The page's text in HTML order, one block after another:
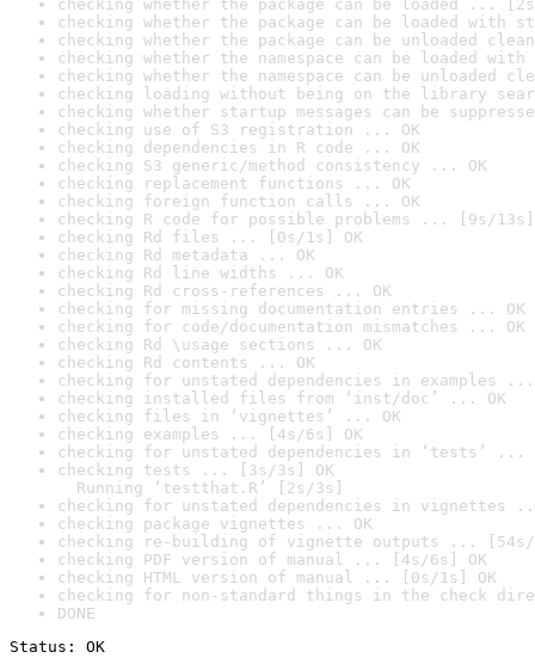
checking whether the package can be loaded ...
checking whether the package can be loaded with
checking whether the package can be unloaded
checking whether the namespace can be loaded
checking whether the namespace can be unloaded
checking loading without being on the library
checking whether startup messages can be
checking use of S3 registration ... OK
checking dependencies in R code ... OK
checking S3 generic/method consistency ... OK
checking replacement functions ... OK
checking foreign function calls ... OK
checking R code for possible problems ... [9s/13s]
checking Rd files ... [0s/1s] OK
checking Rd metadata ... OK
checking Rd line widths ... OK
checking Rd cross-references ... OK
checking for missing documentation entries ... OK
checking for code/documentation mismatches ... OK
checking Rd \usage sections ... OK
checking Rd contents ... OK
checking for unstated dependencies in examples ...
checking installed files from ‘inst/doc’ ... OK
checking files in ‘vignettes’ ... OK
checking examples ... [4s/6s] OK
checking for unstated dependencies in ‘tests’ ...
checking tests ... [3s/3s] OK
Running ‘testthat.R’ [2s/3s]
checking for unstated dependencies in vignettes
checking package vignettes ... OK
checking re-building of vignette outputs ... [54s/
checking PDF version of manual ... [4s/6s] OK
checking HTML version of manual ... [0s/1s] OK
checking for non-standard things in the check
DONE
Status: OK